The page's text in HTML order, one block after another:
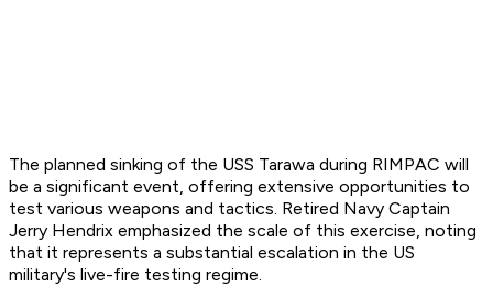
The planned sinking of the USS Tarawa during RIMPAC will
be a significant event, offering extensive opportunities to
test various weapons and tactics. Retired Navy Captain
Jerry Hendrix emphasized the scale of this exercise, noting
that it represents a substantial escalation in the US
military's live-fire testing regime.